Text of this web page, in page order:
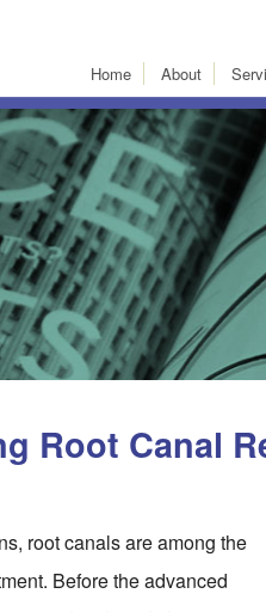
Home About
Root Canal
root canals are among the
Before the advanced